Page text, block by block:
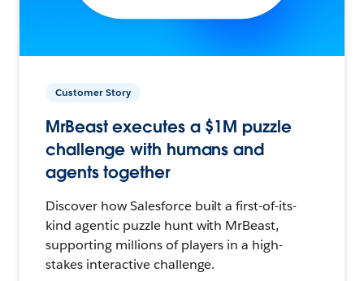
Customer Story
MrBeast executes a $1M puzzle
challenge with humans and
agents together
Discover how Salesforce built a first-of-its-
kind agentic puzzle hunt with MrBeast,
supporting millions of players in a high-
stakes interactive challenge.